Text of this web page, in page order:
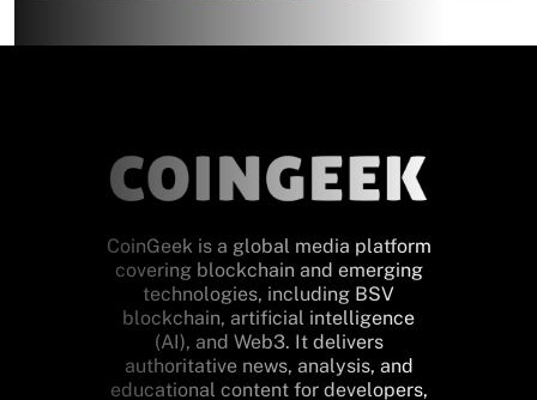
CoinGeek is a global media platform
covering blockchain and emerging
technologies, including BSV
blockchain, artificial intelligence
(AI), and Web3. It delivers
authoritative news, analysis, and
educational content for developers,